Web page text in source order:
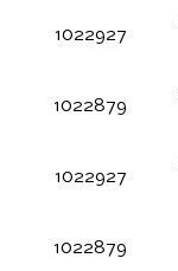
1022927
1022879
1022927
1022879